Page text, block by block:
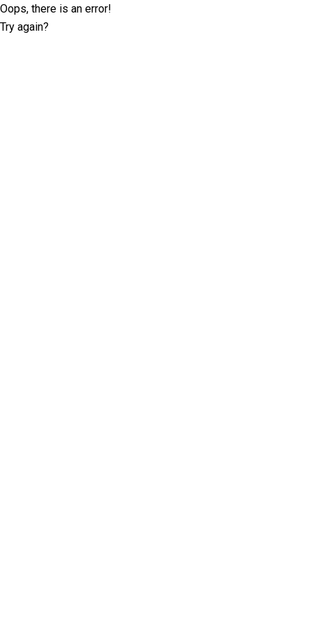
Oops, there is an error!
Try again?